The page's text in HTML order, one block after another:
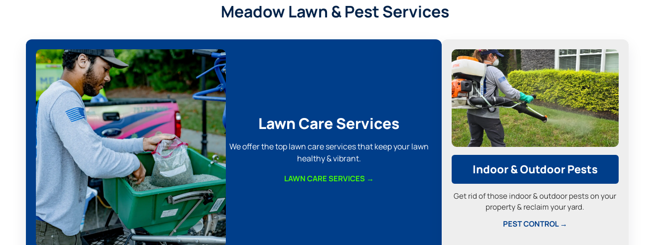
Meadow Lawn & Pest Services
Lawn Care Services
We offer the top lawn care services that keep your lawn
healthy & vibrant.
LAWN CARE SERVICES →
Indoor & Outdoor Pests
Get rid of those indoor & outdoor pests on your
property & reclaim your yard.
PEST CONTROL →